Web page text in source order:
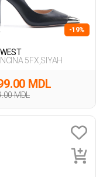
-19%
5FX,SIYAH
MDL
MDL